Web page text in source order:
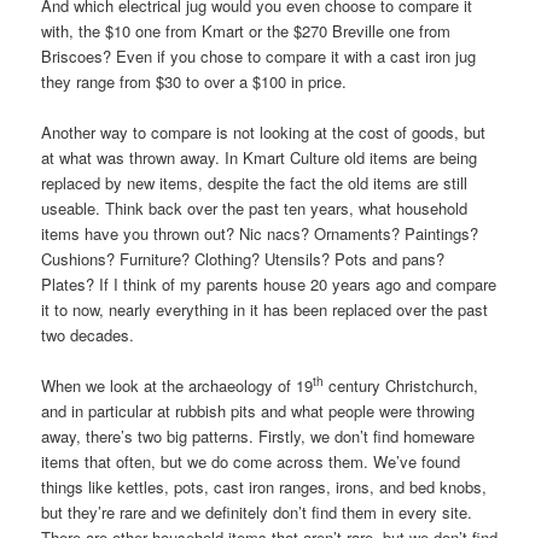
And which electrical jug would you even choose to compare it
with, the $10 one from Kmart or the $270 Breville one from
Briscoes? Even if you chose to compare it with a cast iron jug
they range from $30 to over a $100 in price.
Another way to compare is not looking at the cost of goods, but
at what was thrown away. In Kmart Culture old items are being
replaced by new items, despite the fact the old items are still
useable. Think back over the past ten years, what household
items have you thrown out? Nic nacs? Ornaments? Paintings?
Cushions? Furniture? Clothing? Utensils? Pots and pans?
Plates? If I think of my parents house 20 years ago and compare
it to now, nearly everything in it has been replaced over the past
two decades.
When we look at the archaeology of 19th century Christchurch,
and in particular at rubbish pits and what people were throwing
away, there’s two big patterns. Firstly, we don’t find homeware
items that often, but we do come across them. We’ve found
things like kettles, pots, cast iron ranges, irons, and bed knobs,
but they’re rare and we definitely don’t find them in every site.